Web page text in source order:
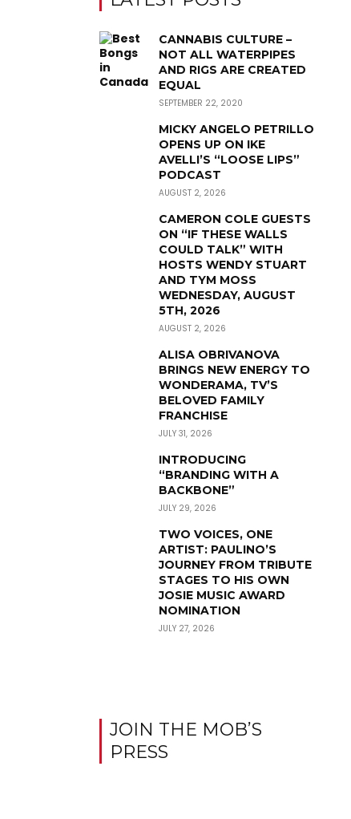
CANNABIS CULTURE –
NOT ALL WATERPIPES
AND RIGS ARE CREATED
EQUAL
SEPTEMBER 22, 2020
MICKY ANGELO PETRILLO
OPENS UP ON IKE
AVELLI’S “LOOSE LIPS”
PODCAST
AUGUST 2, 2026
CAMERON COLE GUESTS
ON “IF THESE WALLS
COULD TALK” WITH
HOSTS WENDY STUART
AND TYM MOSS
WEDNESDAY, AUGUST
5TH, 2026
AUGUST 2, 2026
ALISA OBRIVANOVA
BRINGS NEW ENERGY TO
WONDERAMA, TV’S
BELOVED FAMILY
FRANCHISE
JULY 31, 2026
INTRODUCING
“BRANDING WITH A
BACKBONE”
JULY 29, 2026
TWO VOICES, ONE
ARTIST: PAULINO’S
JOURNEY FROM TRIBUTE
STAGES TO HIS OWN
JOSIE MUSIC AWARD
NOMINATION
JULY 27, 2026
JOIN THE MOB’S
PRESS